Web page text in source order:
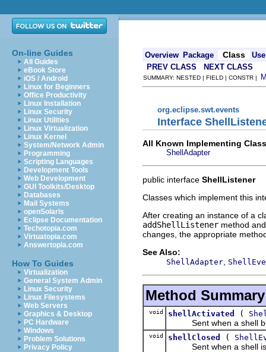
On-line Guides
All Guides
eBook Store
iOS / Android
Linux for Beginners
Office Productivity
Linux Installation
Linux Security
Linux Utilities
Linux Virtualization
Linux Kernel
System/Network Admin
Programming
Scripting Languages
Development Tools
Web Development
GUI Toolkits/Desktop
Databases
Mail Systems
openSolaris
Eclipse Documentation
Techotopia.com
Virtuatopia.com
Answertopia.com
How To Guides
Virtualization
General System Admin
Linux Security
Linux Filesystems
Web Servers
Graphics & Desktop
PC Hardware
Windows
Problem Solutions
Privacy Policy
Overview Package Class
Use
PREV CLASS
NEXT CLASS
SUMMARY: NESTED | FIELD | CONSTR |
org.eclipse.swt.events
Interface
All Known Implementing
ShellAdapter
public interface ShellListener
Classes which implement this
After creating an instance of a
addShellListener method
changes, the appropriate
See Also:
ShellAdapter
Method Summary
void shellActivated (
Sent when a shell
void shellClosed (
Sent when a shell is